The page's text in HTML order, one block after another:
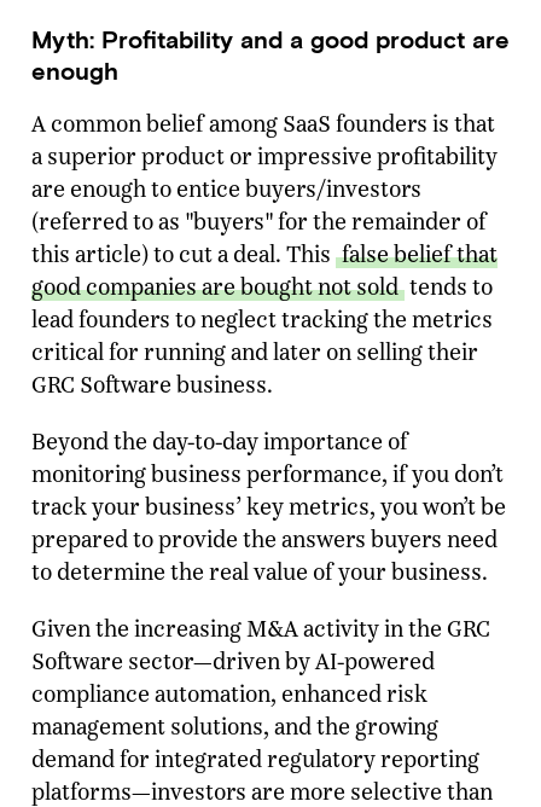
Myth: Profitability and a good product are
enough
A common belief among SaaS founders is that
a superior product or impressive profitability
are enough to entice buyers/investors
(referred to as "buyers" for the remainder of
this article) to cut a deal. This false belief that
good companies are bought not sold tends to
lead founders to neglect tracking the metrics
critical for running and later on selling their
GRC Software business.
Beyond the day-to-day importance of
monitoring business performance, if you don’t
track your business’ key metrics, you won’t be
prepared to provide the answers buyers need
to determine the real value of your business.
Given the increasing M&A activity in the GRC
Software sector—driven by AI-powered
compliance automation, enhanced risk
management solutions, and the growing
demand for integrated regulatory reporting
platforms—investors are more selective than